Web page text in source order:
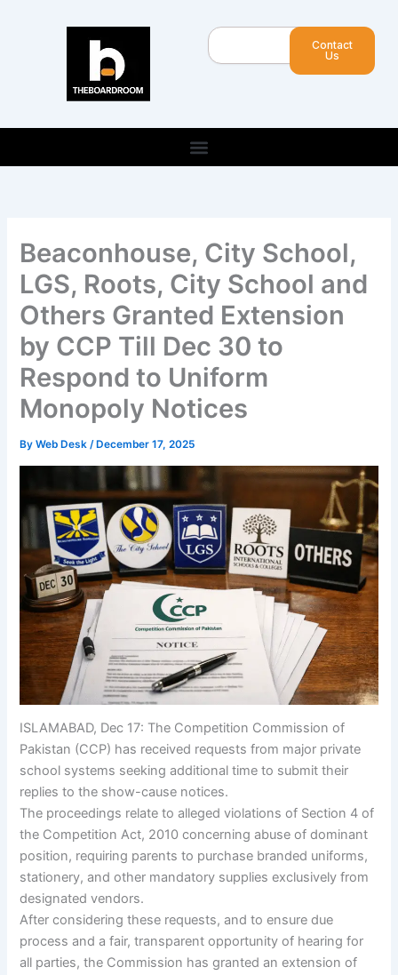
Search
Contact
Us
Beaconhouse, City School,
LGS, Roots, City School and
Others Granted Extension
by CCP Till Dec 30 to
Respond to Uniform
Monopoly Notices
ByWeb Desk/ December 17, 2025
ISLAMABAD, Dec 17: The Competition Commission of
Pakistan (CCP) has received requests from major private
school systems seeking additional time to submit their
replies to the show-cause notices.
The proceedings relate to alleged violations of Section 4 of
the Competition Act, 2010 concerning abuse of dominant
position, requiring parents to purchase branded uniforms,
stationery, and other mandatory supplies exclusively from
designated vendors.
After considering these requests, and to ensure due
process and a fair, transparent opportunity of hearing for
all parties, the Commission has granted an extension of